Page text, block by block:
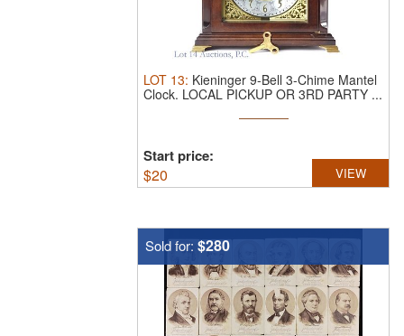
LOT 13: Kieninger 9-Bell 3-Chime Mantel
Clock. LOCAL PICKUP OR 3RD PARTY ...
Start price:
$20 VIEW
Sold for: $280